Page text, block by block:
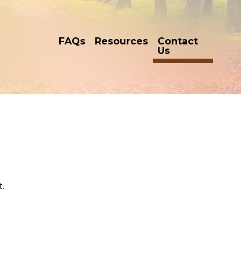
FAQs Resources
Contact
Us